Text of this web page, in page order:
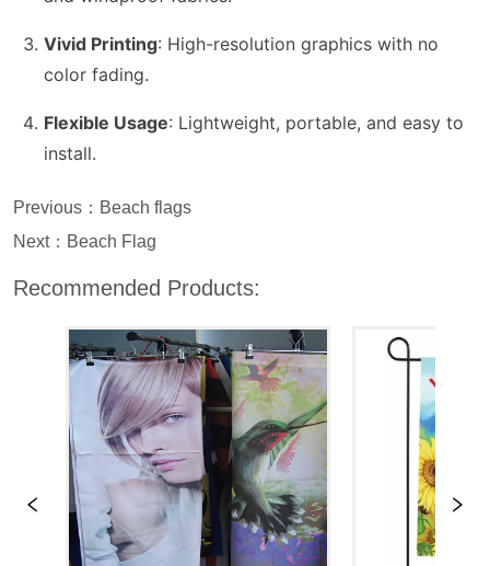
Previous： Beach flags
Next： Beach Flag
Recommended Products: